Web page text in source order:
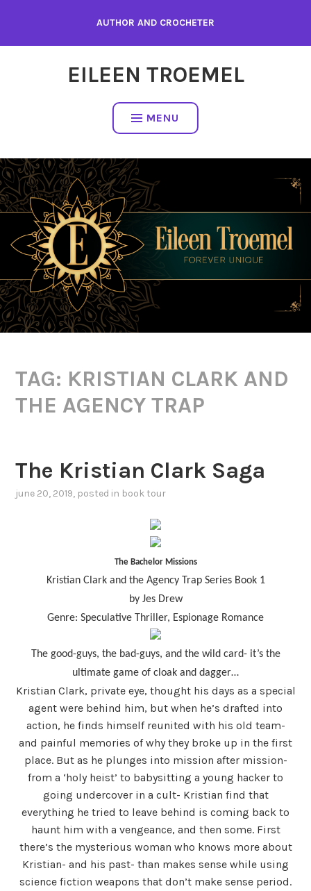
content
AUTHOR AND CROCHETER
EILEEN TROEMEL
MENU
TAG: KRISTIAN CLARK AND
THE AGENCY TRAP
The Kristian Clark Saga
june 20, 2019, posted in book tour
The Bachelor Missions
Kristian Clark and the Agency Trap Series Book 1
by Jes Drew
Genre: Speculative Thriller, Espionage Romance
The good-guys, the bad-guys, and the wild card- it’s the
ultimate game of cloak and dagger…
Kristian Clark, private eye, thought his days as a special
agent were behind him, but when he’s drafted into
action, he finds himself reunited with his old team-
and painful memories of why they broke up in the first
place. But as he plunges into mission after mission-
from a ‘holy heist’ to babysitting a young hacker to
going undercover in a cult- Kristian find that
everything he tried to leave behind is coming back to
haunt him with a vengeance, and then some. First
there’s the mysterious woman who knows more about
Kristian- and his past- than makes sense while using
science fiction weapons that don’t make sense period.